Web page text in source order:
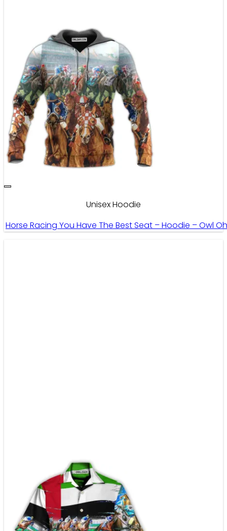
Unisex Hoodie
Horse Racing You Have The Best Seat – Hoodie – Owl